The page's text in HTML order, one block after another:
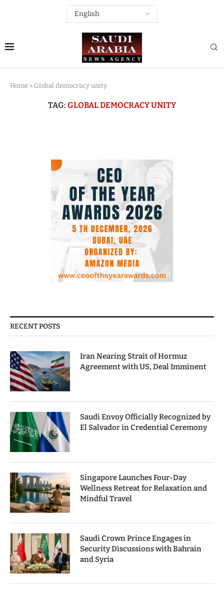
Home » Global democracy unity
TAG: GLOBAL DEMOCRACY UNITY
RECENT POSTS
Iran Nearing Strait of Hormuz
Agreement with US, Deal Imminent
Saudi Envoy Officially Recognized by
El Salvador in Credential Ceremony
Singapore Launches Four-Day
Wellness Retreat for Relaxation and
Mindful Travel
Saudi Crown Prince Engages in
Security Discussions with Bahrain
and Syria